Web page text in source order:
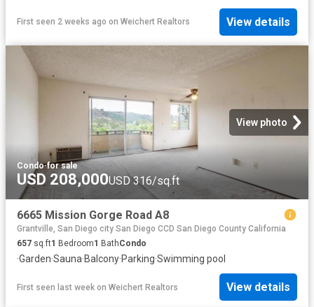
First seen 2 weeks ago on Weichert Realtors View details
View photo
Condo·for sale
USD 208,000USD 316/sq.ft
6665 Mission Gorge Road A8
Grantville, San Diego city San Diego CCD San Diego County California
657 sq.ft1 Bedroom1 BathCondo
·Garden·Sauna·Balcony·Parking·Swimming pool
First seen last week on Weichert Realtors View details